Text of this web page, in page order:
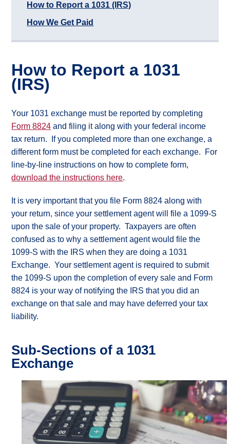
How to Report a 1031 (IRS)
How We Get Paid
How to Report a 1031
(IRS)
Your 1031 exchange must be reported by completing
Form 8824 and filing it along with your federal income
tax return. If you completed more than one exchange, a
different form must be completed for each exchange. For
line-by-line instructions on how to complete form,
download the instructions here.
It is very important that you file Form 8824 along with
your return, since your settlement agent will file a 1099-S
upon the sale of your property. Taxpayers are often
confused as to why a settlement agent would file the
1099-S with the IRS when they are doing a 1031
Exchange. Your settlement agent is required to submit
the 1099-S upon the completion of every sale and Form
8824 is your way of notifying the IRS that you did an
exchange on that sale and may have deferred your tax
liability.
Sub-Sections of a 1031
Exchange
Commercial
Owner
Land
Owner
Associations
What
is
Real
Property?
types
of
1031
What
are
options?
What
are
rules?
What
is
kind”?
Glossary
Exchange
Terms
Why
DSTs
Power
Tax
Deferral
Why